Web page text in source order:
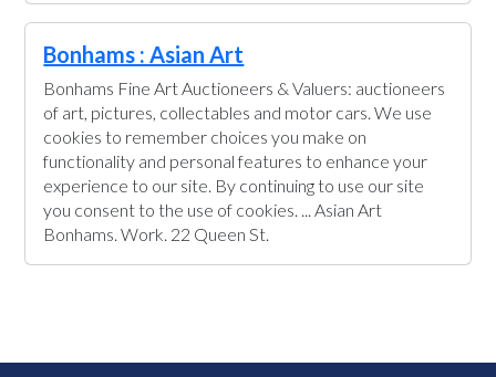
Bonhams : Asian Art
Bonhams Fine Art Auctioneers & Valuers: auctioneers
of art, pictures, collectables and motor cars. We use
cookies to remember choices you make on
functionality and personal features to enhance your
experience to our site. By continuing to use our site
you consent to the use of cookies. ... Asian Art
Bonhams. Work. 22 Queen St.